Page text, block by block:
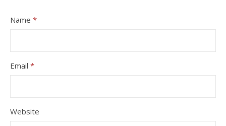
Name *
Email *
Website